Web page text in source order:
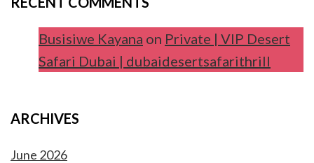
Busisiwe Kayana on Private | VIP Desert
Safari Dubai | dubaidesertsafarithrill
ARCHIVES
June 2026